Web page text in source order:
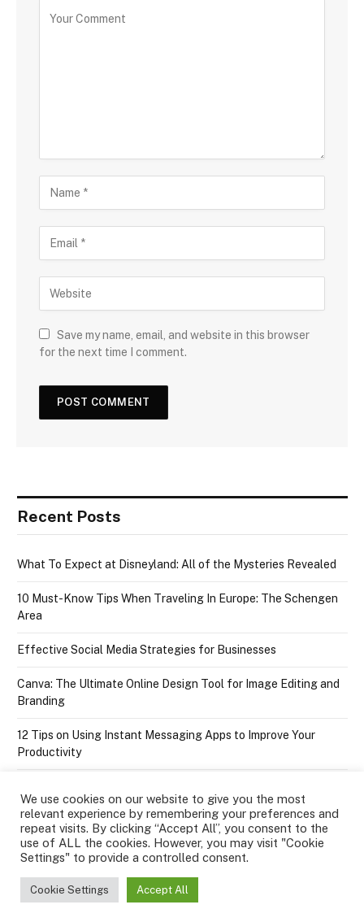
Save my name, email, and website in this browser
for the next time I comment.
Recent Posts
What To Expect at Disneyland: All of the Mysteries Revealed
10 Must-Know Tips When Traveling In Europe: The Schengen
Area
Effective Social Media Strategies for Businesses
Canva: The Ultimate Online Design Tool for Image Editing and
Branding
12 Tips on Using Instant Messaging Apps to Improve Your
Productivity
FacebookTwitter InstagramPinterestYouTube
We use cookies on our website to give you the most
relevant experience by remembering your preferences and
repeat visits. By clicking “Accept All”, you consent to the
use of ALL the cookies. However, you may visit "Cookie
Settings" to provide a controlled consent.
Cookie Settings Accept All